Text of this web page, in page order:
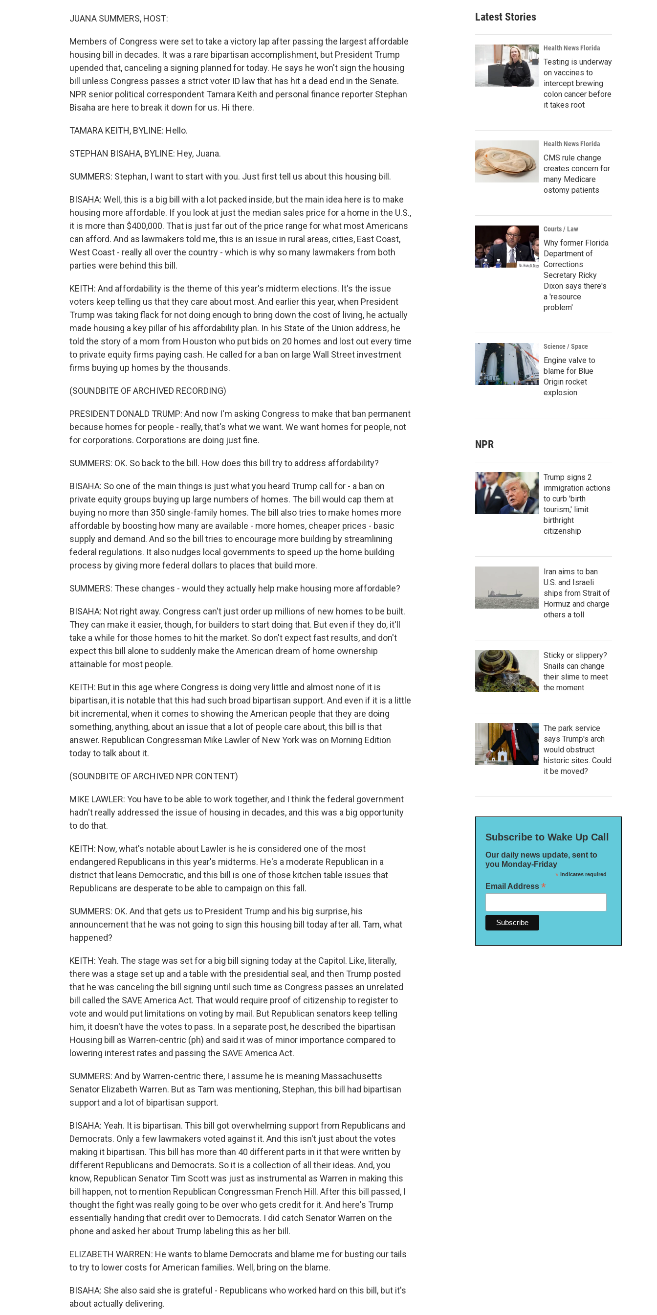
JUANA SUMMERS, HOST:
Members of Congress were set to take a victory lap after passing the largest affordable
housing bill in decades. It was a rare bipartisan accomplishment, but President Trump
upended that, canceling a signing planned for today. He says he won't sign the housing
bill unless Congress passes a strict voter ID law that has hit a dead end in the Senate.
NPR senior political correspondent Tamara Keith and personal finance reporter Stephan
Bisaha are here to break it down for us. Hi there.
TAMARA KEITH, BYLINE: Hello.
STEPHAN BISAHA, BYLINE: Hey, Juana.
SUMMERS: Stephan, I want to start with you. Just first tell us about this housing bill.
BISAHA: Well, this is a big bill with a lot packed inside, but the main idea here is to make
housing more affordable. If you look at just the median sales price for a home in the U.S.,
it is more than $400,000. That is just far out of the price range for what most Americans
can afford. And as lawmakers told me, this is an issue in rural areas, cities, East Coast,
West Coast - really all over the country - which is why so many lawmakers from both
parties were behind this bill.
KEITH: And affordability is the theme of this year's midterm elections. It's the issue
voters keep telling us that they care about most. And earlier this year, when President
Trump was taking flack for not doing enough to bring down the cost of living, he actually
made housing a key pillar of his affordability plan. In his State of the Union address, he
told the story of a mom from Houston who put bids on 20 homes and lost out every time
to private equity firms paying cash. He called for a ban on large Wall Street investment
firms buying up homes by the thousands.
(SOUNDBITE OF ARCHIVED RECORDING)
PRESIDENT DONALD TRUMP: And now I'm asking Congress to make that ban permanent
because homes for people - really, that's what we want. We want homes for people, not
for corporations. Corporations are doing just fine.
SUMMERS: OK. So back to the bill. How does this bill try to address affordability?
BISAHA: So one of the main things is just what you heard Trump call for - a ban on
private equity groups buying up large numbers of homes. The bill would cap them at
buying no more than 350 single-family homes. The bill also tries to make homes more
affordable by boosting how many are available - more homes, cheaper prices - basic
supply and demand. And so the bill tries to encourage more building by streamlining
federal regulations. It also nudges local governments to speed up the home building
process by giving more federal dollars to places that build more.
SUMMERS: These changes - would they actually help make housing more affordable?
BISAHA: Not right away. Congress can't just order up millions of new homes to be built.
They can make it easier, though, for builders to start doing that. But even if they do, it'll
take a while for those homes to hit the market. So don't expect fast results, and don't
expect this bill alone to suddenly make the American dream of home ownership
attainable for most people.
KEITH: But in this age where Congress is doing very little and almost none of it is
bipartisan, it is notable that this had such broad bipartisan support. And even if it is a little
bit incremental, when it comes to showing the American people that they are doing
something, anything, about an issue that a lot of people care about, this bill is that
answer. Republican Congressman Mike Lawler of New York was on Morning Edition
today to talk about it.
(SOUNDBITE OF ARCHIVED NPR CONTENT)
MIKE LAWLER: You have to be able to work together, and I think the federal government
hadn't really addressed the issue of housing in decades, and this was a big opportunity
to do that.
KEITH: Now, what's notable about Lawler is he is considered one of the most
endangered Republicans in this year's midterms. He's a moderate Republican in a
district that leans Democratic, and this bill is one of those kitchen table issues that
Republicans are desperate to be able to campaign on this fall.
SUMMERS: OK. And that gets us to President Trump and his big surprise, his
announcement that he was not going to sign this housing bill today after all. Tam, what
happened?
KEITH: Yeah. The stage was set for a big bill signing today at the Capitol. Like, literally,
there was a stage set up and a table with the presidential seal, and then Trump posted
that he was canceling the bill signing until such time as Congress passes an unrelated
bill called the SAVE America Act. That would require proof of citizenship to register to
vote and would put limitations on voting by mail. But Republican senators keep telling
him, it doesn't have the votes to pass. In a separate post, he described the bipartisan
Housing bill as Warren-centric (ph) and said it was of minor importance compared to
lowering interest rates and passing the SAVE America Act.
SUMMERS: And by Warren-centric there, I assume he is meaning Massachusetts
Senator Elizabeth Warren. But as Tam was mentioning, Stephan, this bill had bipartisan
support and a lot of bipartisan support.
BISAHA: Yeah. It is bipartisan. This bill got overwhelming support from Republicans and
Democrats. Only a few lawmakers voted against it. And this isn't just about the votes
making it bipartisan. This bill has more than 40 different parts in it that were written by
different Republicans and Democrats. So it is a collection of all their ideas. And, you
know, Republican Senator Tim Scott was just as instrumental as Warren in making this
bill happen, not to mention Republican Congressman French Hill. After this bill passed, I
thought the fight was really going to be over who gets credit for it. And here's Trump
essentially handing that credit over to Democrats. I did catch Senator Warren on the
phone and asked her about Trump labeling this as her bill.
ELIZABETH WARREN: He wants to blame Democrats and blame me for busting our tails
to try to lower costs for American families. Well, bring on the blame.
BISAHA: She also said she is grateful - Republicans who worked hard on this bill, but it's
about actually delivering.
Latest Stories
Health News Florida
Testing is underway
on vaccines to
intercept brewing
colon cancer before
it takes root
Health News Florida
CMS rule change
creates concern for
many Medicare
ostomy patients
Courts / Law
Why former Florida
Department of
Corrections
Secretary Ricky
Dixon says there's
a 'resource
problem'
Science / Space
Engine valve to
blame for Blue
Origin rocket
explosion
NPR
Trump signs 2
immigration actions
to curb 'birth
tourism,' limit
birthright
citizenship
Iran aims to ban
U.S. and Israeli
ships from Strait of
Hormuz and charge
others a toll
Sticky or slippery?
Snails can change
their slime to meet
the moment
The park service
says Trump's arch
would obstruct
historic sites. Could
it be moved?
Subscribe to Wake Up Call
Our daily news update, sent to
you Monday-Friday
*indicates required
Email Address *